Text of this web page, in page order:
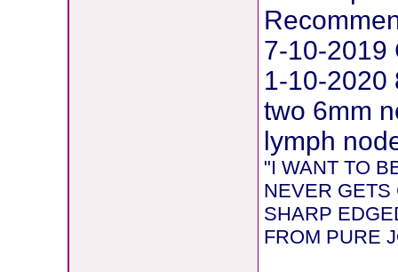
7-10-2019
1-10-2020
two 6mm
lymph
"I WANT TO
NEVER GETS
SHARP
FROM PURE